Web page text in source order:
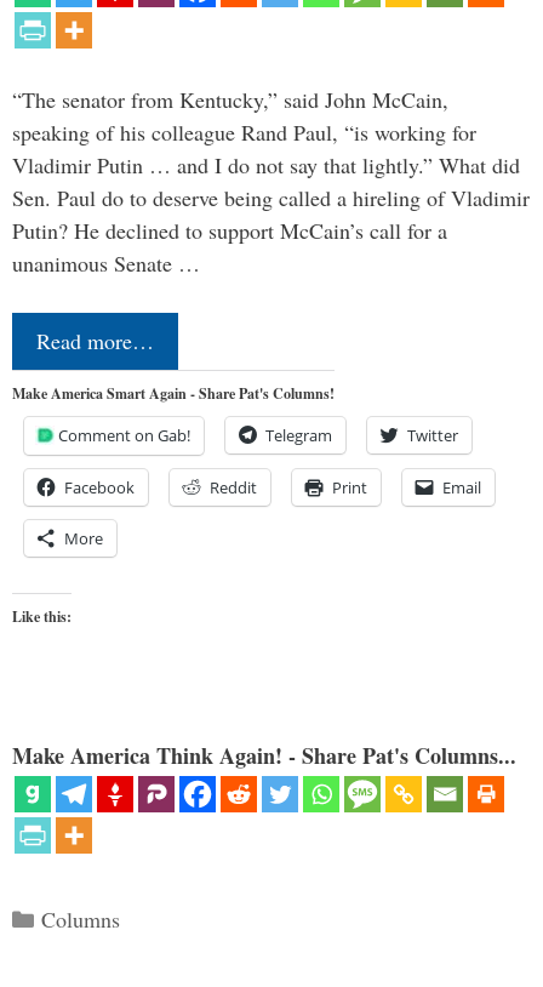
“The senator from Kentucky,” said John McCain,
speaking of his colleague Rand Paul, “is working for
Vladimir Putin … and I do not say that lightly.” What did
Sen. Paul do to deserve being called a hireling of Vladimir
Putin? He declined to support McCain’s call for a
unanimous Senate …
Read more…
Make America Smart Again - Share Pat's Columns!
Comment on Gab! Telegram Twitter
Facebook Reddit Print Email
More
Like this:
Make America Think Again! - Share Pat's Columns...
Categories
Columns